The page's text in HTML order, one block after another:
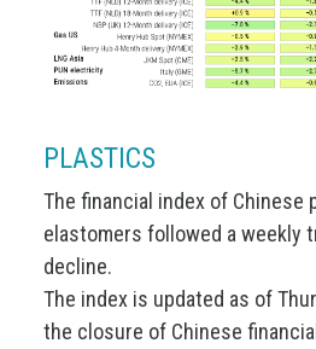
PLASTICS
The financial index of Chinese
elastomers followed a weekly
decline.
The index is updated as of
the closure of Chinese